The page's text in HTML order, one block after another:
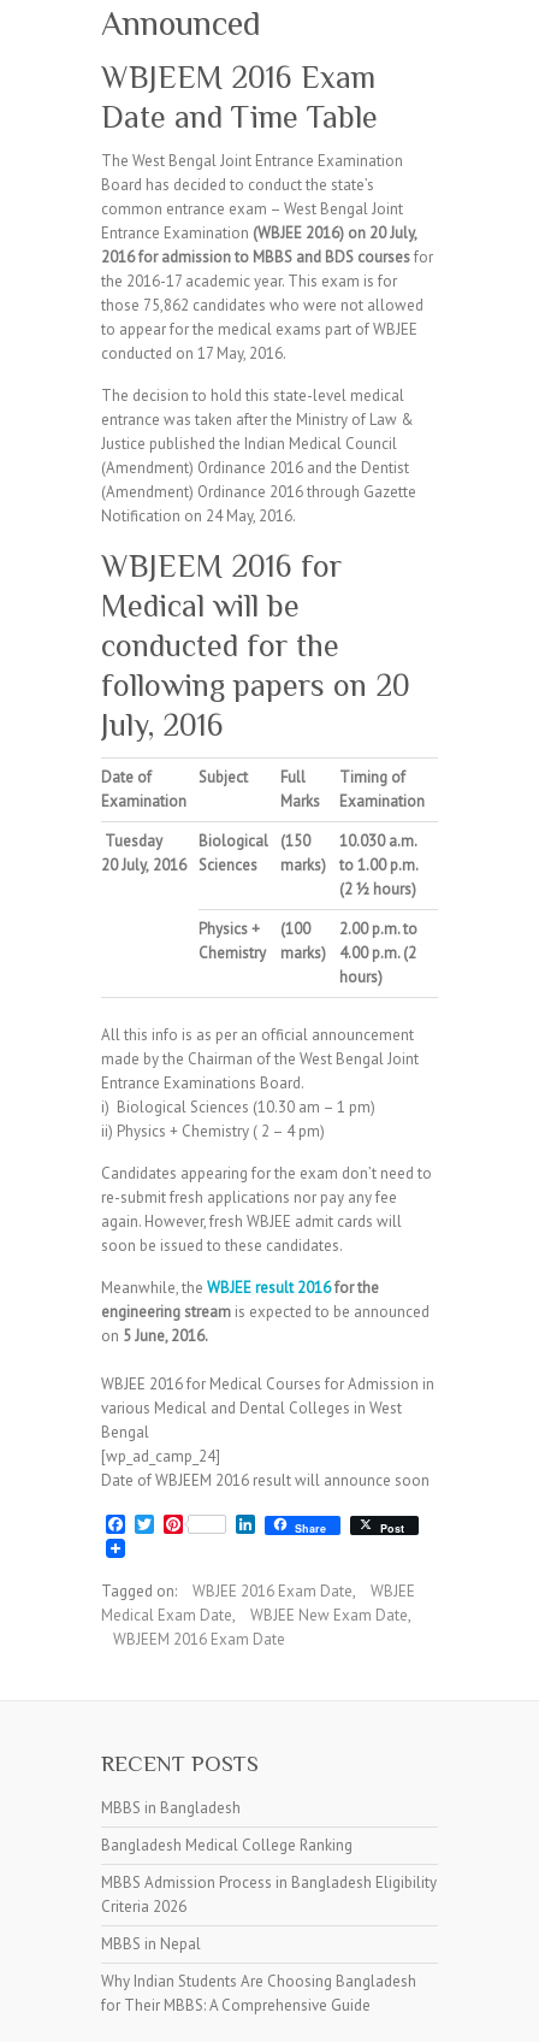
Announced
WBJEEM 2016 Exam
Date and Time Table
The West Bengal Joint Entrance Examination
Board has decided to conduct the state’s
common entrance exam – West Bengal Joint
Entrance Examination (WBJEE 2016) on 20 July,
2016 for admission to MBBS and BDS coursesfor
the 2016-17 academic year. This exam is for
those 75,862 candidates who were not allowed
to appear for the medical exams part of WBJEE
conducted on 17 May, 2016.
The decision to hold this state-level medical
entrance was taken after the Ministry of Law &
Justice published the Indian Medical Council
(Amendment) Ordinance 2016 and the Dentist
(Amendment) Ordinance 2016 through Gazette
Notification on 24 May, 2016.
WBJEEM 2016 for
Medical will be
conducted for the
following papers on 20
July, 2016
Date of
Examination
Subject
Full
Marks
Timing of
Examination
Tuesday
20July, 2016
Biological
Sciences
(150
marks)
10.030 a.m.
to 1.00 p.m.
(2 ½ hours)
Physics+
Chemistry
(100
marks)
2.00 p.m.to
4.00 p.m. (2
hours)
All this info is as per an official announcement
made by the Chairman of the West Bengal Joint
Entrance Examinations Board.
i) Biological Sciences (10.30 am – 1 pm)
ii) Physics + Chemistry ( 2 – 4 pm)
Candidates appearing for the exam don’t need to
re-submit fresh applications nor pay any fee
again. However, fresh WBJEE admit cards will
soon be issued to these candidates.
Meanwhile, the WBJEE result 2016for the
engineering stream is expected to be announced
on 5 June, 2016.
WBJEE 2016 for Medical Courses for Admission in
various Medical and Dental Colleges in West
Bengal
[wp_ad_camp_24]
Date of WBJEEM 2016 result will announce soon
F
b
o
o
T
t
e
r
P
r
e
L
k
e
d
I
Share Post
Tagged on: WBJEE 2016 Exam Date,
WBJEE
Medical Exam Date, WBJEE New Exam Date,
WBJEEM 2016 Exam Date
RECENT POSTS
MBBS in Bangladesh
Bangladesh Medical College Ranking
MBBS Admission Process in Bangladesh Eligibility
Criteria 2026
MBBS in Nepal
Why Indian Students Are Choosing Bangladesh
for Their MBBS: A Comprehensive Guide